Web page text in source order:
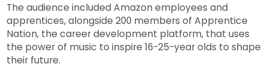
The audience included Amazon employees and
apprentices, alongside 200 members of Apprentice
Nation, the career development platform, that uses
the power of music to inspire 16-25-year olds to shape
their future.